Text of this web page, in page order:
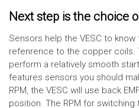
Next step is the choice
Sensors help the VESC to
refenrence to the copper coils.
perform a relatively smooth
features sensors you should
RPM, the VESC will use back
position. The RPM for